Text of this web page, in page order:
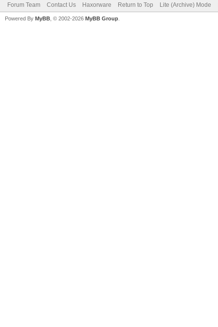
Forum Team Contact Us Haxorware Return to Top Lite (Archive) Mode
Powered By MyBB , © 2002-2026 MyBB Group